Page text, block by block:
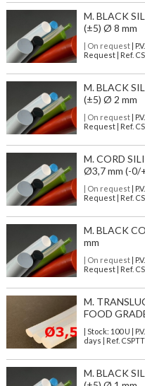
M. BLACK
(±5) Ø 8 mm
| On request|
Request | Ref.
M. BLACK
(±5) Ø 2 mm
| On request|
Request | Ref.
M. CORD
Ø3,7 mm (-0/
| On request|
Request | Ref.
M. BLACK
mm
| On request|
Request | Ref.
M.
FOOD
| Stock: 100 U |
days | Ref.
M. BLACK